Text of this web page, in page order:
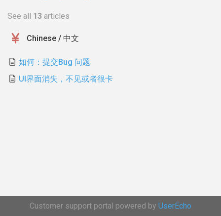
See all 13 articles
Chinese / 中文
如何：提交Bug 问题
UI界面消失，不见或者很卡
Customer support portal powered by UserEcho